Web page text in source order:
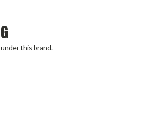
this brand.